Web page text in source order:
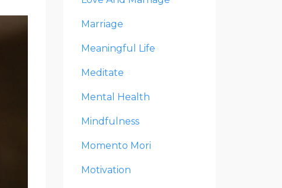
Marriage
Meaningful Life
Meditate
Mental Health
Mindfulness
Momento Mori
Motivation